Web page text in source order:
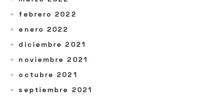
febrero 2022
enero 2022
diciembre 2021
noviembre 2021
octubre 2021
septiembre 2021